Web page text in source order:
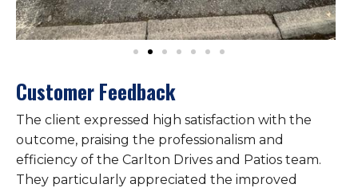
Customer Feedback
The client expressed high satisfaction with the
outcome, praising the professionalism and
efficiency of the Carlton Drives and Patios team.
They particularly appreciated the improved